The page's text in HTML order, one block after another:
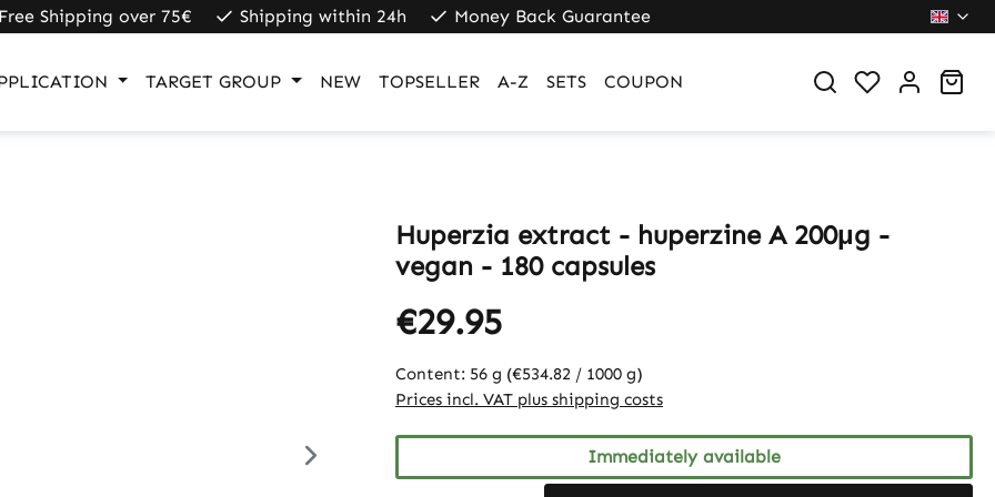
Free Shipping over 75€ Shipping within 24h Money Back Guarantee
TARGET GROUP NEW TOPSELLER A-Z SETS COUPON
Huperzia extract - huperzine A 200μg -
vegan - 180 capsules
€29.95
Content: 56 g (€534.82 / 1000 g)
Prices incl. VAT plus shipping costs
Immediately available